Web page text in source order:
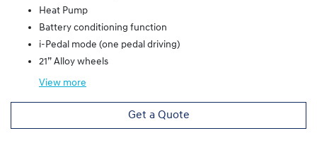
Heat Pump
Battery conditioning function
i-Pedal mode (one pedal driving)
21” Alloy wheels
View more
Get a Quote